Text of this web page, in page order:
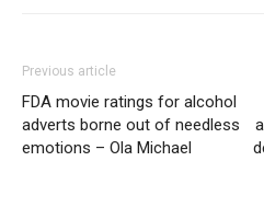
Previous article
FDA movie ratings for alcohol
adverts borne out of needless
emotions – Ola Michael